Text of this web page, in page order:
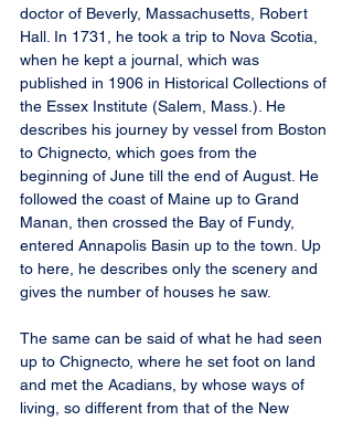
doctor of Beverly, Massachusetts, Robert
Hall. In 1731, he took a trip to Nova Scotia,
when he kept a journal, which was
published in 1906 in Historical Collections of
the Essex Institute (Salem, Mass.). He
describes his journey by vessel from Boston
to Chignecto, which goes from the
beginning of June till the end of August. He
followed the coast of Maine up to Grand
Manan, then crossed the Bay of Fundy,
entered Annapolis Basin up to the town. Up
to here, he describes only the scenery and
gives the number of houses he saw.
The same can be said of what he had seen
up to Chignecto, where he set foot on land
and met the Acadians, by whose ways of
living, so different from that of the New